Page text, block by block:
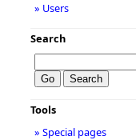
» Users
Search
Tools
» Special pages